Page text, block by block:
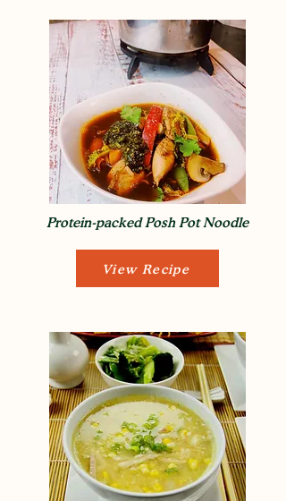
Protein-packed Posh Pot Noodle
View Recipe